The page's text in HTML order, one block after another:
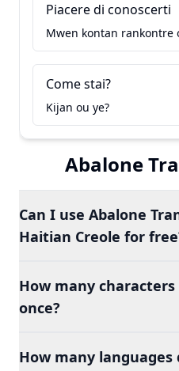
Piacere di conoscerti
Mwen kontan rankontre
Come stai?
Kijan ou ye?
Abalone
Can I use Abalone
Haitian Creole for
How many
once?
How many languages